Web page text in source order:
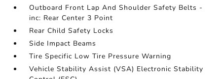
Outboard Front Lap And Shoulder Safety Belts -
inc: Rear Center 3 Point
Rear Child Safety Locks
Side Impact Beams
Tire Specific Low Tire Pressure Warning
Vehicle Stability Assist (VSA) Electronic Stability